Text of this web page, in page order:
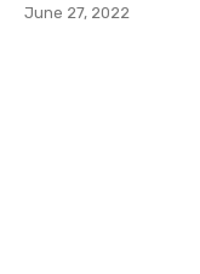
June 27, 2022